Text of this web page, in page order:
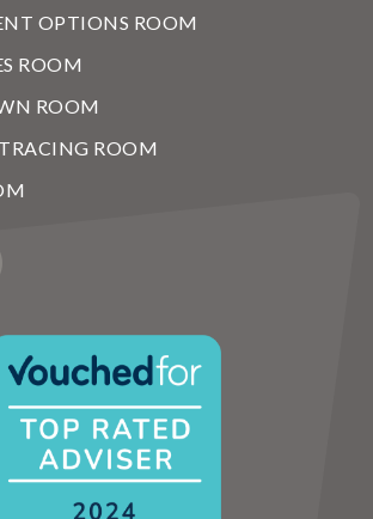
OPTIONS ROOM
ROOM
ROOM
ROOM